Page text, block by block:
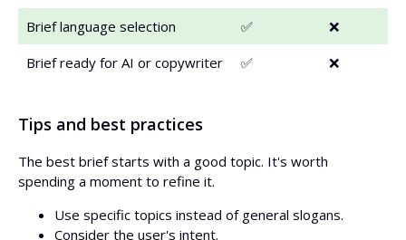
Brief language selection ✅
❌
Brief ready for AI or copywriter
✅ ❌
Tips and best practices
The best brief starts with a good topic. It's worth
spending a moment to refine it.
Use specific topics instead of general slogans.
Consider the user's intent.